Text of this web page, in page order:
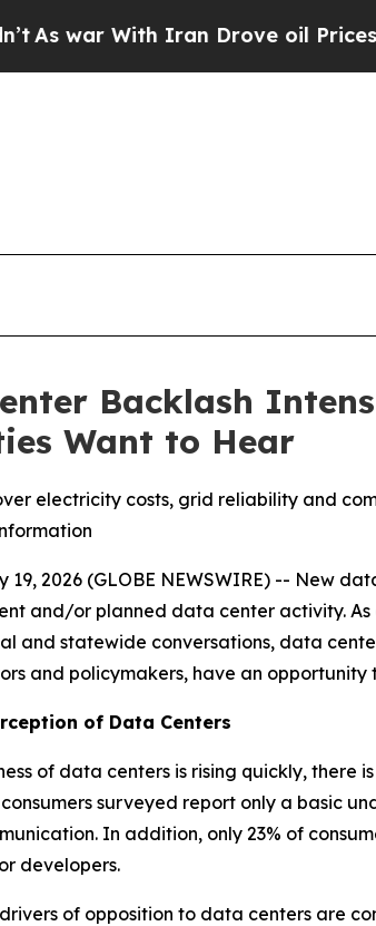
Iran Drove oil Prices Higher,
Backlash
Want to Hear
electricity costs, grid reliability and
19, 2026 (GLOBE NEWSWIRE) -- New
and/or planned data center activity.
and statewide conversations, data
and policymakers, have an
of Data Centers
of data centers is rising quickly,
surveyed report only a basic
In addition, only 23% of
developers.
of opposition to data centers are